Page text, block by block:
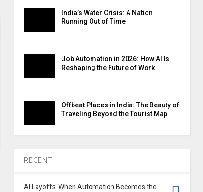
India’s Water Crisis: A Nation
Running Out of Time
Job Automation in 2026: How AI Is
Reshaping the Future of Work
Offbeat Places in India: The Beauty of
Traveling Beyond the Tourist Map
RECENT
AI Layoffs: When Automation Becomes the